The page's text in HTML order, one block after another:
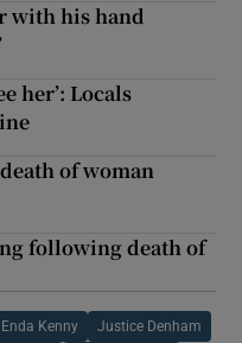
with his hand
her’: Locals
of woman
following death of
Enda Kenny Justice Denham